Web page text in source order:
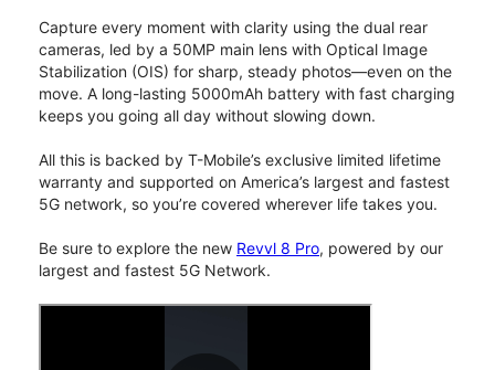
Capture every moment with clarity using the dual rear
cameras, led by a 50MP main lens with Optical Image
Stabilization (OIS) for sharp, steady photos—even on the
move. A long-lasting 5000mAh battery with fast charging
keeps you going all day without slowing down.
All this is backed by T-Mobile’s exclusive limited lifetime
warranty and supported on America’s largest and fastest
5G network, so you’re covered wherever life takes you.
Be sure to explore the new Revvl 8 Pro, powered by our
largest and fastest 5G Network.